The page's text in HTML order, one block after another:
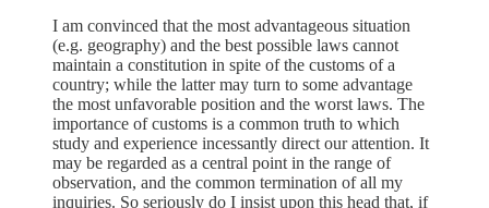
I am convinced that the most advantageous situation
(e.g. geography) and the best possible laws cannot
maintain a constitution in spite of the customs of a
country; while the latter may turn to some advantage
the most unfavorable position and the worst laws. The
importance of customs is a common truth to which
study and experience incessantly direct our attention. It
may be regarded as a central point in the range of
observation, and the common termination of all my
inquiries. So seriously do I insist upon this head that, if